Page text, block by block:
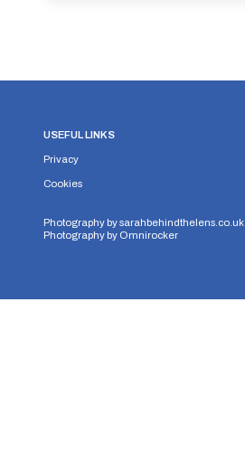
USEFUL LINKS
Privacy
Cookies
Photography bysarahbehindthelens.co.uk
Photography by Omnirocker